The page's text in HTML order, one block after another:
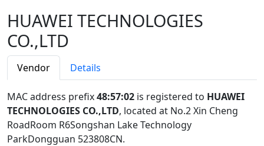
HUAWEI TECHNOLOGIES
CO.,LTD
Vendor Details
MAC address prefix48:57:02 is registered to HUAWEI
TECHNOLOGIES CO.,LTD, located at No.2 Xin Cheng
RoadRoom R6Songshan Lake Technology
ParkDongguan 523808CN.